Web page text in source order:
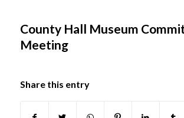
County Hall Museum
Meeting
Share this entry